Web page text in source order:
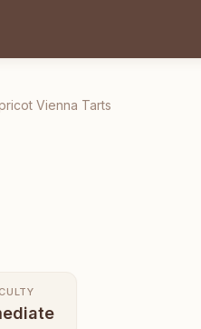
Vienna Tarts